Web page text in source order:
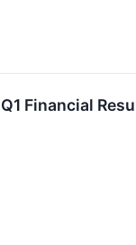
Financial